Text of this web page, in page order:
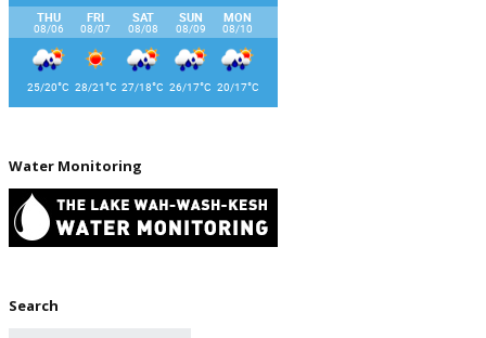
THU
08/06
FRI
08/07
SAT
08/08
SUN
08/09
MON
08/10
25/20°C 28/21°C 27/18°C 26/17°C 20/17°C
Water Monitoring
Search